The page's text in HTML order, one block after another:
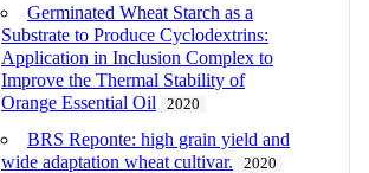
Germinated Wheat Starch as a
Substrate to Produce Cyclodextrins:
Application in Inclusion Complex to
Improve the Thermal Stability of
Orange Essential Oil
2020
BRS Reponte: high grain yield and
wide adaptation wheat cultivar.
2020